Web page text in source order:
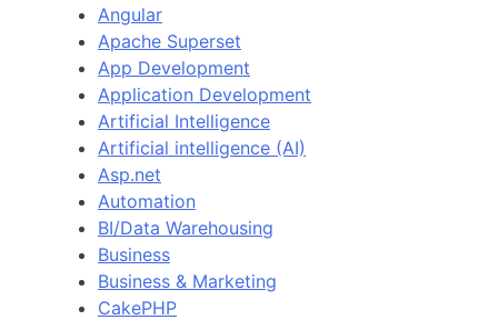
Angular
Apache Superset
App Development
Application Development
Artificial Intelligence
Artificial intelligence (AI)
Asp.net
Automation
BI/Data Warehousing
Business
Business & Marketing
CakePHP